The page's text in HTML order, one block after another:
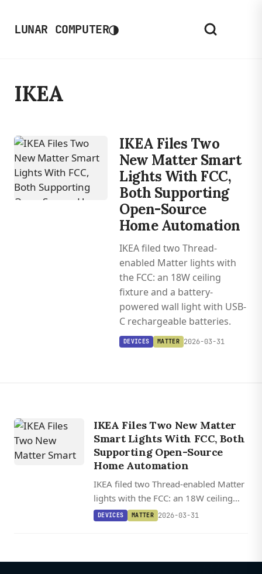
LUNAR COMPUTER◑
IKEA
IKEA Files Two
New Matter Smart
Lights With FCC,
Both Supporting
Open-Source
Home Automation
IKEA filed two Thread-
enabled Matter lights with
the FCC: an 18W ceiling
fixture and a battery-
powered wall light with USB-
C rechargeable batteries.
DEVICES MATTER 2026-03-31
IKEA Files Two New Matter
Smart Lights With FCC, Both
Supporting Open-Source
Home Automation
IKEA filed two Thread-enabled Matter
lights with the FCC: an 18W ceiling
fixture and a battery-powered wall
DEVICES MATTER 2026-03-31